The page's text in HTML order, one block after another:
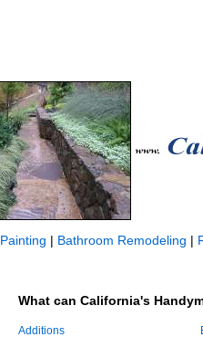
Painting | Bathroom Remodeling |
What can California's
Additions